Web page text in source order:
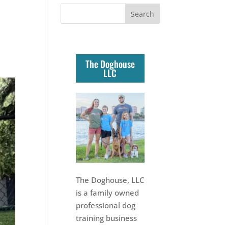
The Doghouse
LLC
The Doghouse, LLC
is a family owned
professional dog
training business